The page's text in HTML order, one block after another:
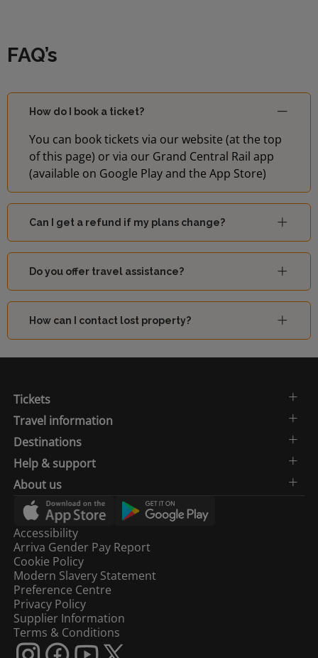
FAQ’s
How do I book a ticket?
You can book tickets via our website (at the top
of this page) or via our Grand Central Rail app
(available on Google Play and the App Store)
Can I get a refund if my plans change?
Do you offer travel assistance?
How can I contact lost property?
Tickets
Travel information
Destinations
Help & support
About us
Accessibility
Arriva Gender Pay Report
Cookie Policy
Modern Slavery Statement
Preference Centre
Privacy Policy
Supplier Information
Terms & Conditions